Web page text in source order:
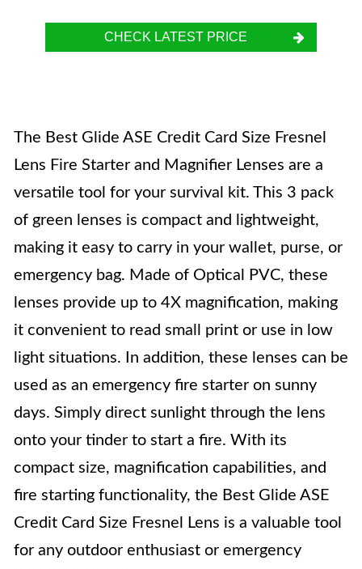
CHECK LATEST PRICE
The Best Glide ASE Credit Card Size Fresnel
Lens Fire Starter and Magnifier Lenses are a
versatile tool for your survival kit. This 3 pack
of green lenses is compact and lightweight,
making it easy to carry in your wallet, purse, or
emergency bag. Made of Optical PVC, these
lenses provide up to 4X magnification, making
it convenient to read small print or use in low
light situations. In addition, these lenses can be
used as an emergency fire starter on sunny
days. Simply direct sunlight through the lens
onto your tinder to start a fire. With its
compact size, magnification capabilities, and
fire starting functionality, the Best Glide ASE
Credit Card Size Fresnel Lens is a valuable tool
for any outdoor enthusiast or emergency